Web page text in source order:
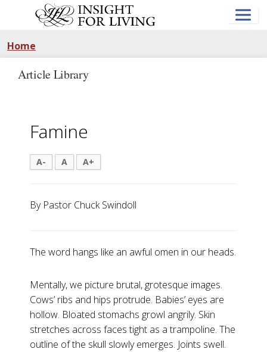
Home
Article Library
Famine
A- A A+
By Pastor Chuck Swindoll
The word hangs like an awful omen in our heads.
Mentally, we picture brutal, grotesque images.
Cows’ ribs and hips protrude. Babies’ eyes are
hollow. Bloated stomachs growl angrily. Skin
stretches across faces tight as a trampoline. The
outline of the skull slowly emerges. Joints swell.